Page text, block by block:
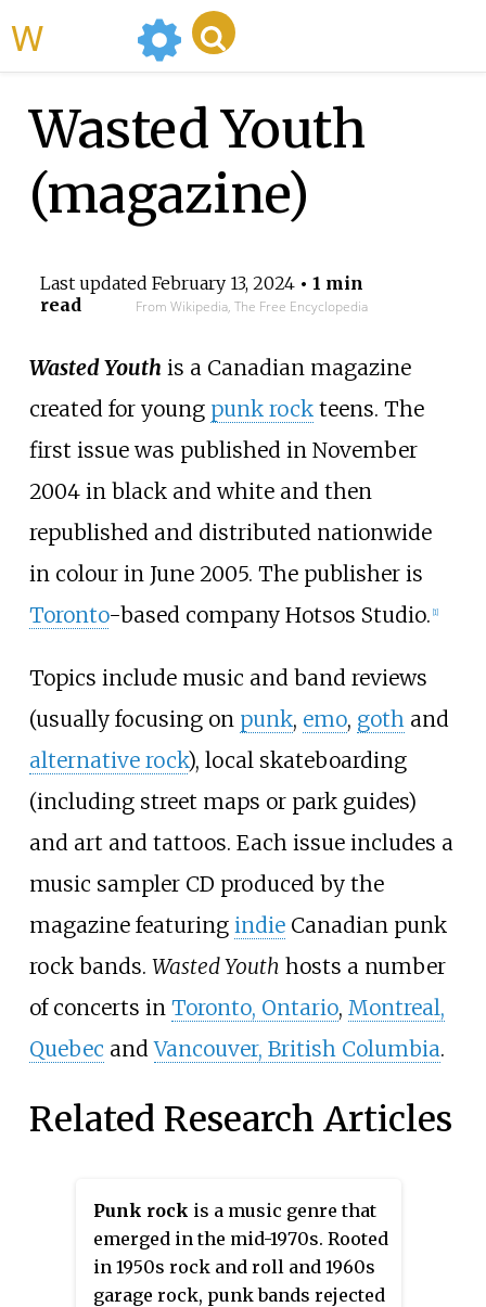
Wasted Youth
(magazine)
Last updated February 13, 2024• 1 min
read
From Wikipedia, The Free Encyclopedia
Wasted Youth is a Canadian magazine
created for young punk rockteens. The
first issue was published in November
2004 in black and white and then
republished and distributed nationwide
in colour in June 2005. The publisher is
Toronto-based company Hotsos Studio. [1]
Topics include music and band reviews
(usually focusing on punk, emo, goth and
alternative rock), local skateboarding
(including street maps or park guides)
and art and tattoos. Each issue includes a
music sampler CD produced by the
magazine featuring indieCanadian punk
rock bands. Wasted Youth hosts a number
of concerts in Toronto, Ontario, Montreal,
Quebec andVancouver, British Columbia.
Related Research Articles
Punk rock is a music genre that
emerged in the mid-1970s. Rooted
in 1950s rock and roll and 1960s
garage rock, punk bands rejected